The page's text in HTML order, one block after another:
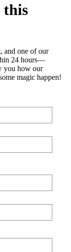
this
and one of our
24 hours—
you how our
magic happen!